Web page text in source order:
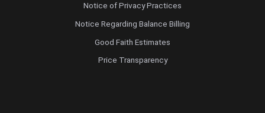
Notice of Privacy Practices
Notice Regarding Balance Billing
Good Faith Estimates
Price Transparency